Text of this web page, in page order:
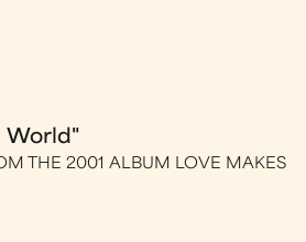
World"
THE 2001 ALBUM LOVE MAKES